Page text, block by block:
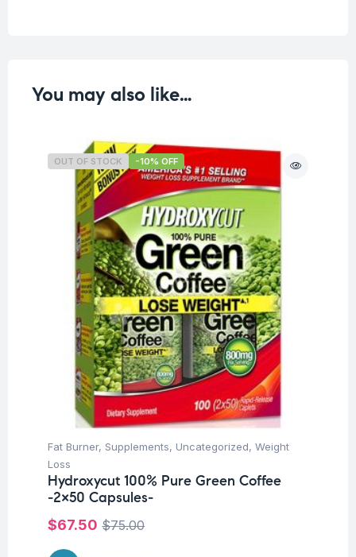
You may also like…
OUT OF STOCK -10% OFF
Fat Burner, Supplements, Uncategorized, Weight
Loss
Hydroxycut 100% Pure Green Coffee
-2×50 Capsules-
$75.00
$67.50